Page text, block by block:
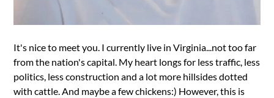
It's nice to meet you. I currently live in Virginia...not too far
from the nation's capital. My heart longs for less traffic, less
politics, less construction and a lot more hillsides dotted
with cattle. And maybe a few chickens:) However, this is